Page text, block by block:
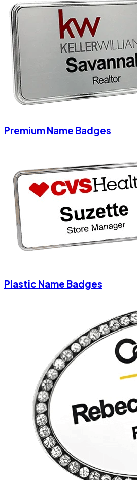
Premium Name Badges
Plastic Name Badges